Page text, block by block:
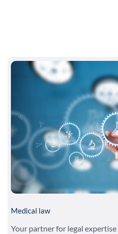
Medical law
Your partner for legal